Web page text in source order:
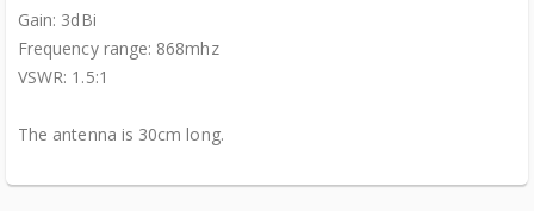
Gain: 3dBi
Frequency range: 868mhz
VSWR: 1.5:1
The antenna is 30cm long.